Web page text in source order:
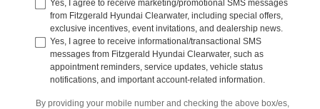
Yes, I agree to receive marketing/promotional SMS messages
from Fitzgerald Hyundai Clearwater, including special offers,
exclusive incentives, event invitations, and dealership news.
Yes, I agree to receive informational/transactional SMS
messages from Fitzgerald Hyundai Clearwater, such as
appointment reminders, service updates, vehicle status
notifications, and important account-related information.
By providing your mobile number and checking the above box/es,